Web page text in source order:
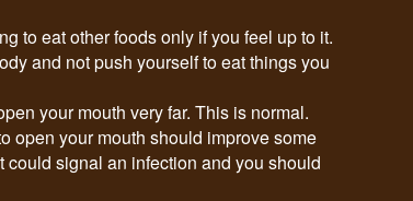
to eat other foods only if you feel up to it.
and not push yourself to eat things you
your mouth very far. This is normal.
open your mouth should improve some
could signal an infection and you should